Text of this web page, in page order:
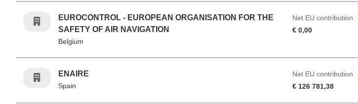
EUROCONTROL - EUROPEAN ORGANISATION FOR THE
SAFETY OF AIR NAVIGATION
Belgium
Net EU contribution
€ 0,00
ENAIRE
Spain
Net EU contribution
€ 126 781,38